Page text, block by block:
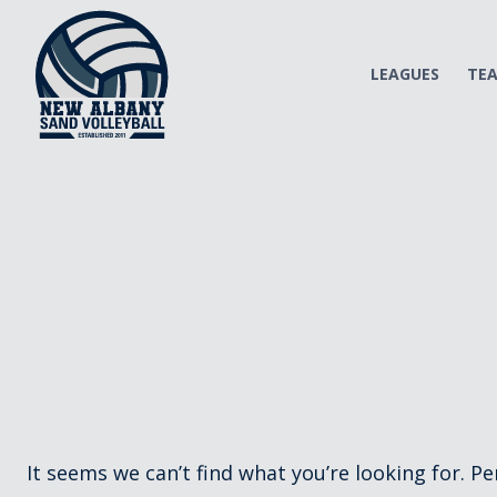
content
LEAGUES
It seems we can’t find what you’re looking for.